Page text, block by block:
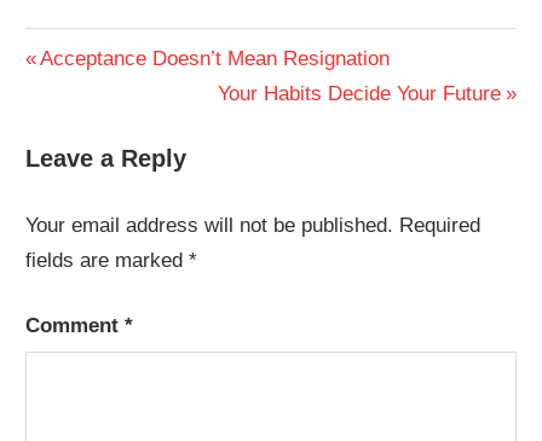
Post
Previous
Acceptance Doesn’t Mean Resignation
Next
Your Habits Decide Your Future
Leave a Reply
Your email address will not be published. Required
fields are marked*
Comment*